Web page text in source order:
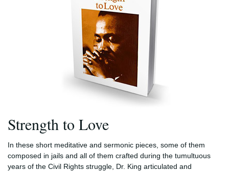
Strength to Love
In these short meditative and sermonic pieces, some of them
composed in jails and all of them crafted during the tumultuous
years of the Civil Rights struggle, Dr. King articulated and